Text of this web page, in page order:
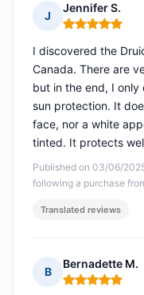
J
Jennifer S.
Rating: 5 out of
Published on 03/06/
following a purchase
I discovered the
Canada. There are
but in the end, I
sun protection. It
face, nor a white
tinted. It protects
Translated reviews
B
Bernadette M.
Rating: 5 out of